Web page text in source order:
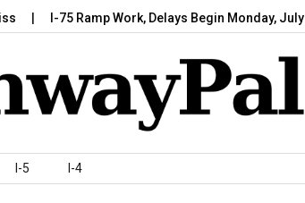
I-75 Ramp Work, Delays Begin Monday, July 7,…
I-5 I-4